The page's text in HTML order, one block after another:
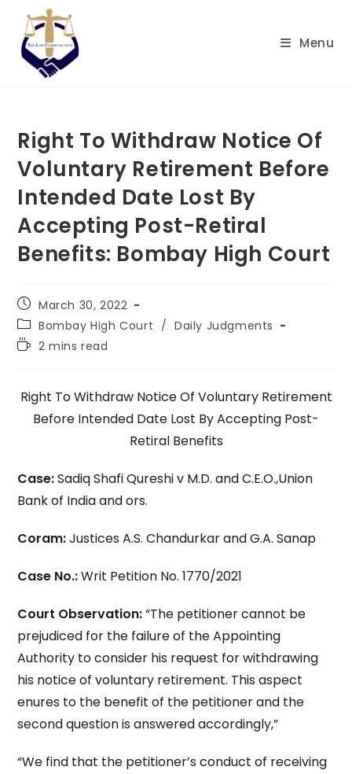
Menu
Right To Withdraw Notice Of
Voluntary Retirement Before
Intended Date Lost By
Accepting Post-Retiral
Benefits: Bombay High Court
March 30, 2022
Bombay High Court / Daily Judgments
2 mins read
Right To Withdraw Notice Of Voluntary Retirement
Before Intended Date Lost By Accepting Post-
Retiral Benefits
Case:Sadiq Shafi Qureshi v M.D. and C.E.O.,Union
Bank of India and ors.
Coram:Justices A.S. Chandurkar and G.A. Sanap
Case No.:Writ Petition No. 1770/2021
Court Observation:“The petitioner cannot be
prejudiced for the failure of the Appointing
Authority to consider his request for withdrawing
his notice of voluntary retirement. This aspect
enures to the benefit of the petitioner and the
second question is answered accordingly,”
“We find that the petitioner’s conduct of receiving